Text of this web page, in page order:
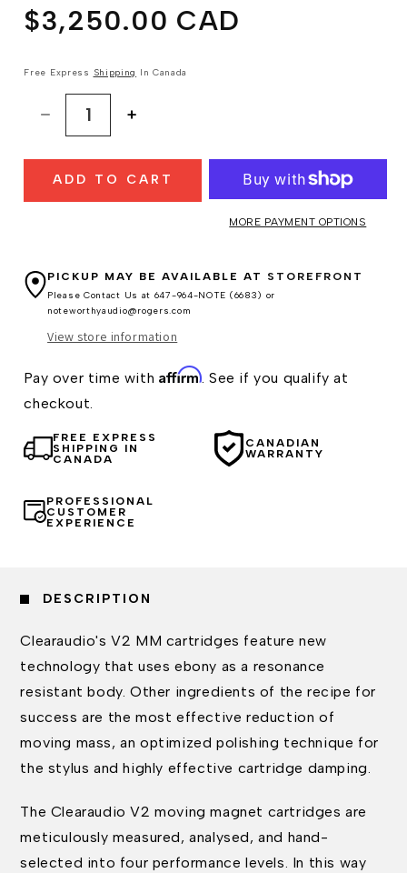
Regular
price
$3,250.00 CAD
Free Express Shipping In Canada
Decrease
quantity
for
Clearaudio
Charisma
Increase
for
Clearaudio
Charisma
ADD TO CART
MORE PAYMENT OPTIONS
PICKUP MAY BE AVAILABLE AT STOREFRONT
Please Contact Us at 647-964-NOTE (6683) or
noteworthyaudio@rogers.com
View store information
Pay over time with Affirm. See if you qualify at
checkout.
FREE EXPRESS
SHIPPING IN
CANADA
CANADIAN
WARRANTY
PROFESSIONAL
CUSTOMER
EXPERIENCE
DESCRIPTION
Clearaudio's V2 MM cartridges feature new
technology that uses ebony as a resonance
resistant body. Other ingredients of the recipe for
success are the most effective reduction of
moving mass, an optimized polishing technique for
the stylus and highly effective cartridge damping.
The Clearaudio V2 moving magnet cartridges are
meticulously measured, analysed, and hand-
selected into four performance levels. In this way